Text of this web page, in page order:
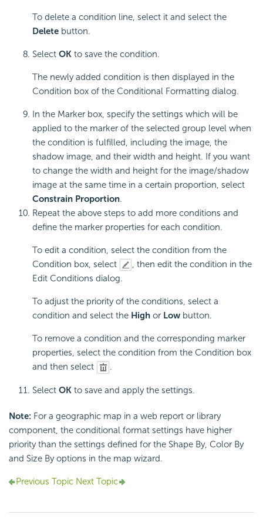
To delete a condition line, select it and select the
Delete button.
Select OK to save the condition.
The newly added condition is then displayed in the
Condition box of the Conditional Formatting dialog.
In the Marker box, specify the settings which will be
applied to the marker of the selected group level when
the condition is fulfilled, including the image, the
shadow image, and their width and height. If you want
to change the width and height for the image/shadow
image at the same time in a certain proportion, select
Constrain Proportion.
Repeat the above steps to add more conditions and
define the marker properties for each condition.
To edit a condition, select the condition from the
Condition box, select
, then edit the condition in the
Edit Conditions dialog.
To adjust the priority of the conditions, select a
condition and select the High or Low button.
To remove a condition and the corresponding marker
properties, select the condition from the Condition box
and then select
.
Select OK to save and apply the settings.
Note: For a geographic map in a web report or library
component, the conditional format settings have higher
priority than the settings defined for the Shape By, Color By
and Size By options in the map wizard.
Previous Topic Next Topic